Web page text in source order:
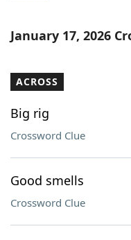
Word ListMaker
Our Brands
January 17, 2026
ACROSS
Big rig
Crossword Clue
Good smells
Crossword Clue